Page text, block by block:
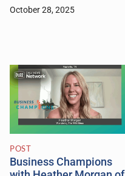
October 28, 2025
POST
Business Champions